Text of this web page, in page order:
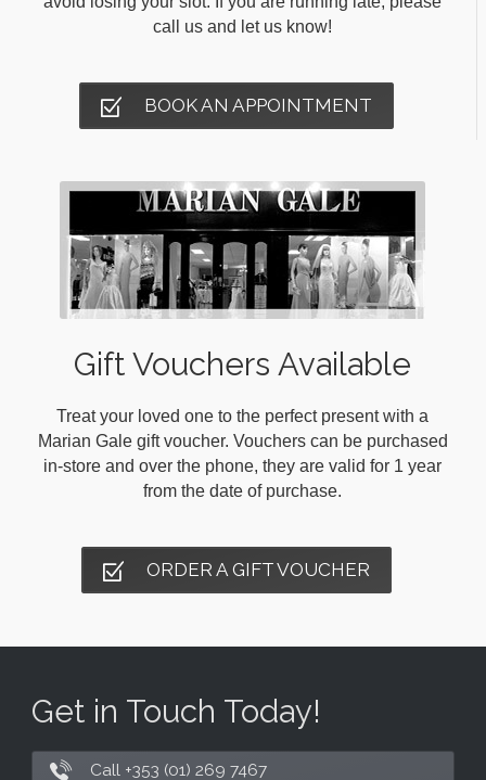
call us and let us know!
BOOK AN APPOINTMENT
Gift Vouchers Available
Treat your loved one to the perfect present with a
Marian Gale gift voucher. Vouchers can be purchased
in-store and over the phone, they are valid for 1 year
from the date of purchase.
ORDER A GIFT VOUCHER
Get in Touch Today!
Call +353 (01) 269 7467